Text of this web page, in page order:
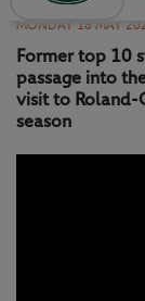
MONDAY 18 MAY
Former top 10
passage into
visit to Roland-
season